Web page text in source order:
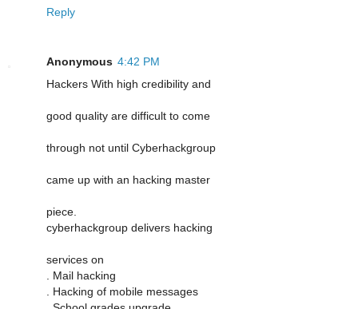
Reply
Anonymous 4:42 PM
Hackers With high credibility and
good quality are difficult to come
through not until Cyberhackgroup
came up with an hacking master
piece.
cyberhackgroup delivers hacking
services on
. Mail hacking
. Hacking of mobile messages